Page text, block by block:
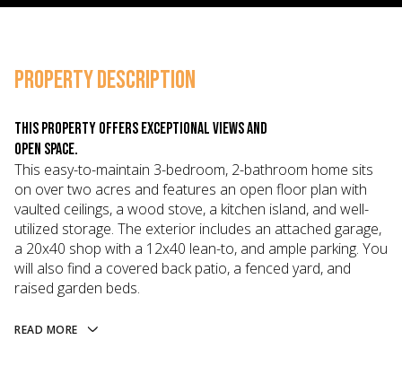
PROPERTY DESCRIPTION
This property offers exceptional views and
open space.
This easy-to-maintain 3-bedroom, 2-bathroom home sits
on over two acres and features an open floor plan with
vaulted ceilings, a wood stove, a kitchen island, and well-
utilized storage. The exterior includes an attached garage,
a 20x40 shop with a 12x40 lean-to, and ample parking. You
will also find a covered back patio, a fenced yard, and
raised garden beds.
READ MORE